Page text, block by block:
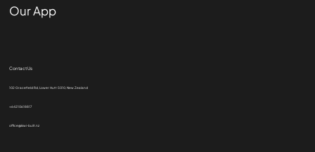
Our App
Contact Us
102 Gracefield Rd, Lower Hutt 5010, New Zealand
+64210618817
office@kiwi-built.nz